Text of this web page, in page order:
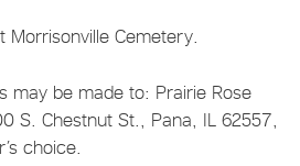
Morrisonville Cemetery.
may be made to: Prairie Rose
S. Chestnut St., Pana, IL 62557,
choice.